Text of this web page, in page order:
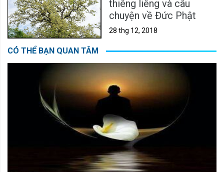
thiêng liêng và câu
chuyện về Đức Phật
28 thg 12, 2018
CÓ THỂ BẠN QUAN TÂM